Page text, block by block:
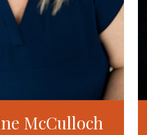
McCulloch